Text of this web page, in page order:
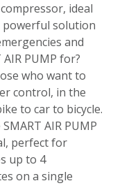
ideal
solution
and
PUMP for?
who want to
control, in the
to car to bicycle.
AIR PUMP
perfect for
up to 4
on a single